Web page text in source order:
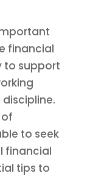
financial
to support
to seek
financial
tips to